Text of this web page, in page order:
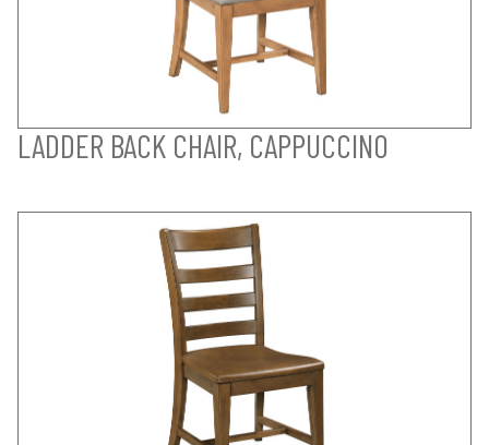
LADDER BACK CHAIR, CAPPUCCINO